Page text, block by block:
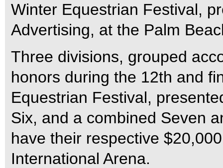
Winter Equestrian Festival,
Advertising, at the Palm
Three divisions, grouped
honors during the 12th and
Equestrian Festival,
Six, and a combined Seven
have their respective
International Arena.